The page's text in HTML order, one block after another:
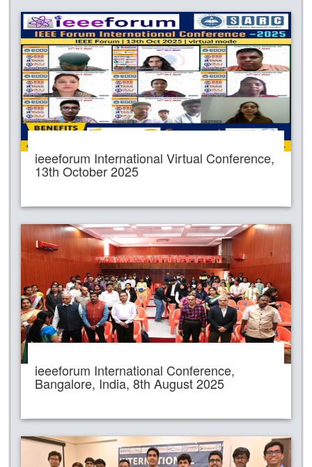
ieeeforum International Virtual Conference,
13th October 2025
ieeeforum International Conference,
Bangalore, India, 8th August 2025